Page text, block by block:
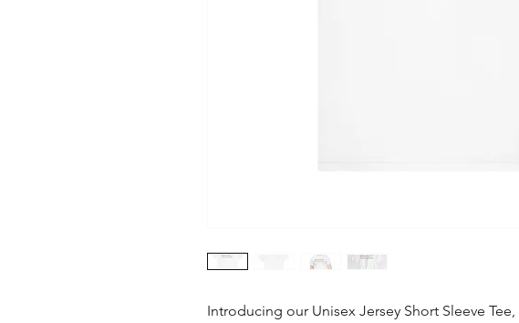
Introducing our Unisex Jersey Short Sleeve